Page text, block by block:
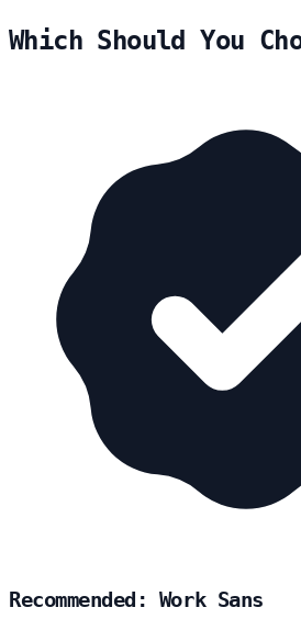
Which Should You
Recommended: Work Sans